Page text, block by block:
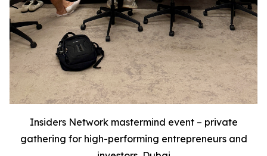
Insiders Network mastermind event – private
gathering for high-performing entrepreneurs and